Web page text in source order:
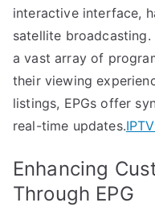
interactive interface,
satellite
a vast array of
their viewing
listings, EPGs offer
real-time updates.
Enhancing
Through EPG